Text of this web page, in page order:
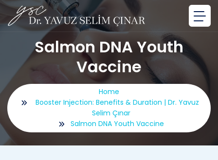
Salmon DNA Youth
Vaccine
Home
Booster Injection: Benefits & Duration | Dr. Yavuz
Selim Çınar
Salmon DNA Youth Vaccine